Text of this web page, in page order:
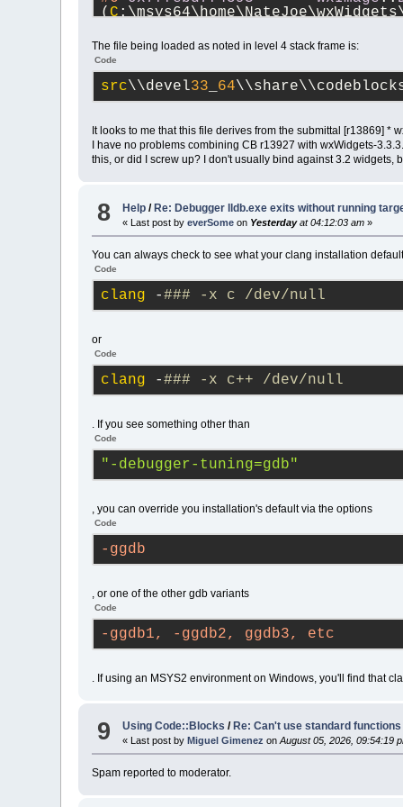
(C
( C
#8
0x7ffea91806c0
(C
#9
0x7ffea91807c5
(C
(C
#11 0x7ffe496c3e6c wxSmith::
#12 0x7ffe496c2cf2 wxSmith::
r13927-
#13 0x7ffea90e5f47 cbPlugin
r13927-
( C
#15
(C
#16
0x7ff60ff41cec MainFrame
(C
#18
code-r13927-
#19
0x7ff60fed5416
code-r13927-
#20
0x7ff60fff0b55
(C
#21 0x7ffebd56241d
(
#22
0x7ffebd5fe890
#23
0x7ffebd5fea84 wxEntry
(C
#24 0x7ff60fed2c53 WinMain
no-dde --no-check-associations
(C
(D:/W/B/src/mingw-w64/mingw-
#26
0x7ff60fed115a
#27 0x7fffa38a7374 KERNEL32!
#28
0x7fffa489cc91 ntdll
#29
??	?? () (??:??)
The file being loaded as noted in level 4 stack frame is:
Code
src\\devel33 64
It looks to me that this file derives from the submittal [r13869] *
I have no problems combining CB r13927 with wxWidgets-
this, or did I screw up? I don't usually bind against 3.2 widgets,
8 Help /Re: Debugger lldb.exe exits without running
« Last post byeverSome on Yesterdayat 04:12:03 am »
You can always check to see what your clang installation
Code
clang -### -x c /dev/null
or
Code
clang -### -x c++ /dev/null
. If you see something other than
Code
"-debugger-tuning=gdb"
, you can override you installation's default via the options
Code
-ggdb
, or one of the other gdb variants
Code
-ggdb1, -ggdb2, ggdb3, etc
. If using an MSYS2 environment on Windows, you'll find that
9 Using Code::Blocks / Re: Can't use standard
« Last post byMiguel Gimenez on August 05, 2026, 09:54:19
Spam reported to moderator.